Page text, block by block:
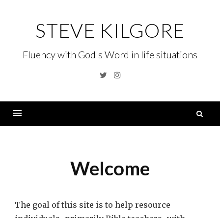
STEVE KILGORE
Fluency with God's Word in life situations
TwitterInstagram
Welcome
The goal of this site is to help resource